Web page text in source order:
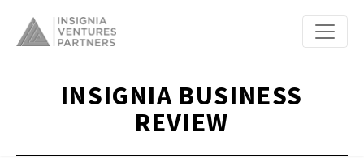
INSIGNIA BUSINESS
REVIEW